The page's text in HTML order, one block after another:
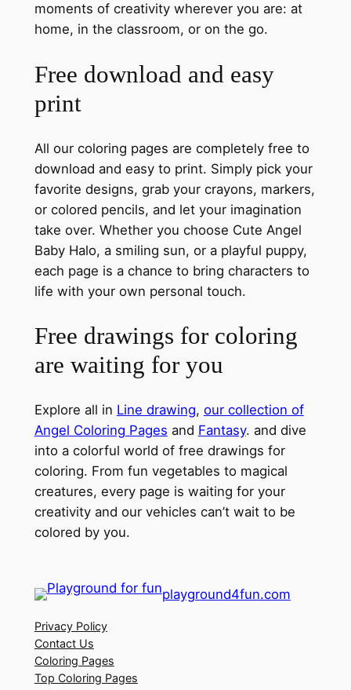
moments of creativity wherever you are: at
home, in the classroom, or on the go.
Free download and easy
print
All our coloring pages are completely free to
download and easy to print. Simply pick your
favorite designs, grab your crayons, markers,
or colored pencils, and let your imagination
take over. Whether you choose Cute Angel
Baby Halo, a smiling sun, or a playful puppy,
each page is a chance to bring characters to
life with your own personal touch.
Free drawings for coloring
are waiting for you
Explore all in Line drawing, our collection of
Angel Coloring Pages and Fantasy. and dive
into a colorful world of free drawings for
coloring. From fun vegetables to magical
creatures, every page is waiting for your
creativity and our vehicles can’t wait to be
colored by you.
playground4fun.com
Privacy Policy
Contact Us
Coloring Pages
Top Coloring Pages